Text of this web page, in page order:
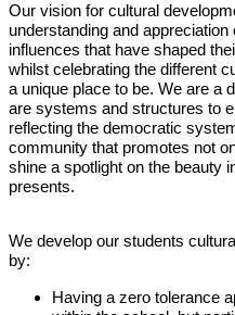
Our vision for cultural
understanding and appreciation
influences that have shaped
whilst celebrating the different
a unique place to be. We are a
are systems and structures to
reflecting the democratic
community that promotes not
shine a spotlight on the beauty
presents.
We develop our students
by:
Having a zero tolerance